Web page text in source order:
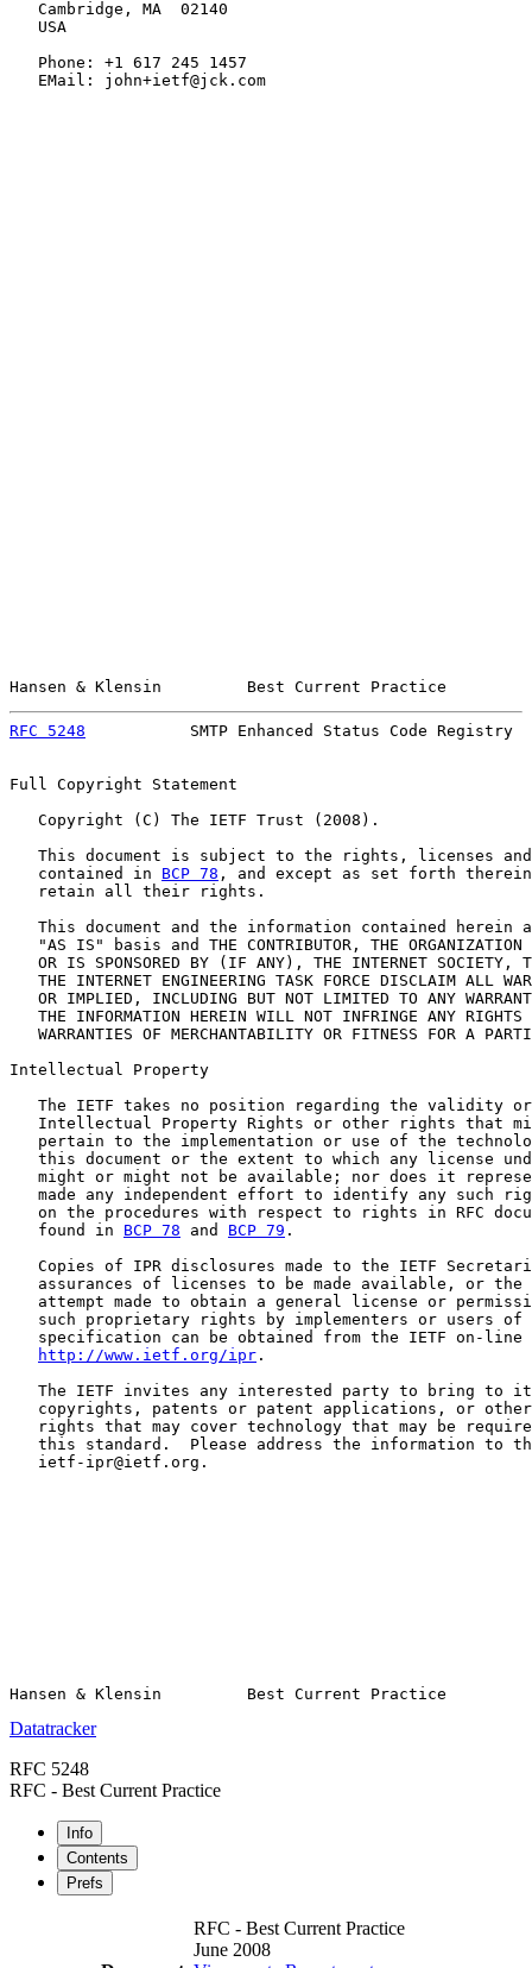
   Cambridge, MA  02140
   USA
   Phone: +1 617 245 1457
   EMail: john+ietf@jck.com
Hansen & Klensin         Best Current Practice
RFC 5248
SMTP Enhanced Status Code Registry
Full Copyright Statement
   Copyright (C) The IETF Trust (2008).
This document is subject to the rights, licenses
   contained in
BCP 78 , and except as set forth
   retain all their rights.
This document and the information contained herein
"AS IS" basis and THE CONTRIBUTOR, THE ORGANIZATION
OR IS SPONSORED BY (IF ANY), THE INTERNET SOCIETY,
THE INTERNET ENGINEERING TASK FORCE DISCLAIM ALL
OR IMPLIED, INCLUDING BUT NOT LIMITED TO ANY
THE INFORMATION HEREIN WILL NOT INFRINGE ANY RIGHTS
WARRANTIES OF MERCHANTABILITY OR FITNESS FOR A
Intellectual Property
The IETF takes no position regarding the validity
Intellectual Property Rights or other rights that
pertain to the implementation or use of the
this document or the extent to which any license
might or might not be available; nor does it
made any independent effort to identify any such
on the procedures with respect to rights in RFC
   found in
BCP 78 and BCP 79 .
Copies of IPR disclosures made to the IETF
assurances of licenses to be made available, or the
attempt made to obtain a general license or
such proprietary rights by implementers or users of
specification can be obtained from the IETF on-line
http://www.ietf.org/ipr .
The IETF invites any interested party to bring to
copyrights, patents or patent applications, or
rights that may cover technology that may be
this standard.  Please address the information to
   ietf-ipr@ietf.org.
Datatracker
RFC 5248
RFC - Best Current Practice
Info
Contents
Prefs
RFC - Best Current Practice
June 2008